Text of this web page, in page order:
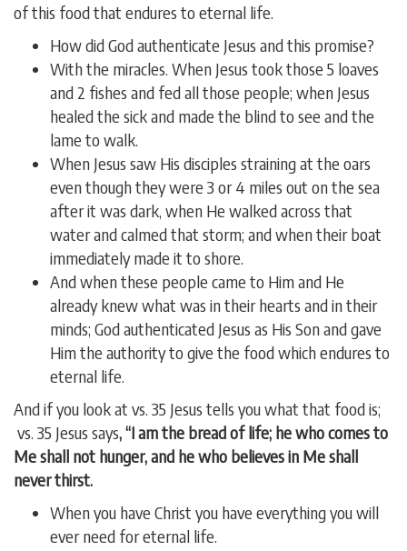
of this food that endures to eternal life.
How did God authenticate Jesus and this promise?
With the miracles. When Jesus took those 5 loaves
and 2 fishes and fed all those people; when Jesus
healed the sick and made the blind to see and the
lame to walk.
When Jesus saw His disciples straining at the oars
even though they were 3 or 4 miles out on the sea
after it was dark, when He walked across that
water and calmed that storm; and when their boat
immediately made it to shore.
And when these people came to Him and He
already knew what was in their hearts and in their
minds; God authenticated Jesus as His Son and gave
Him the authority to give the food which endures to
eternal life.
And if you look at vs. 35 Jesus tells you what that food is;
vs. 35 Jesus says, “I am the bread of life; he who comes to
Me shall not hunger, and he who believes in Me shall
never thirst.
When you have Christ you have everything you will
ever need for eternal life.